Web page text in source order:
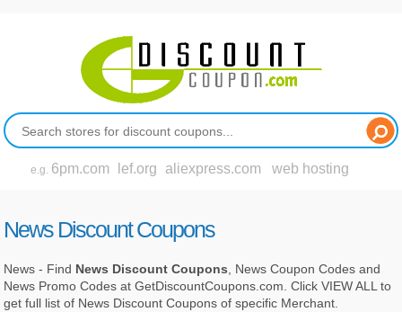
e.g. 6pm.com lef.org aliexpress.com web hosting
News Discount Coupons
News - Find News Discount Coupons , News Coupon Codes and
News Promo Codes at GetDiscountCoupons.com. Click VIEW ALL to
get full list of News Discount Coupons of specific Merchant.